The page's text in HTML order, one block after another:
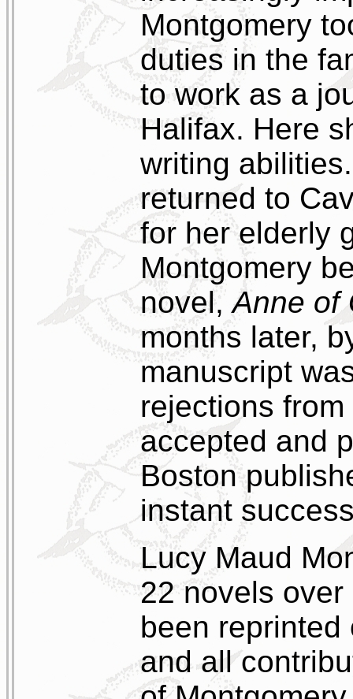
Montgomery
duties in the
to work as a
Halifax. Here
writing
returned to
for her elderly
Montgomery
novel,Anne of
months later,
manuscript
rejections
accepted and
Boston
instant
Lucy Maud
22 novels
been
and all